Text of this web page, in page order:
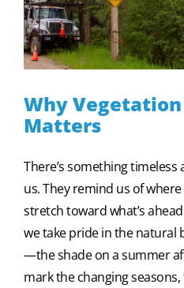
Why
Matters
There’s something
us. They remind us of where
stretch toward what’s
we take pride in the natural
—the shade on a summer
mark the changing